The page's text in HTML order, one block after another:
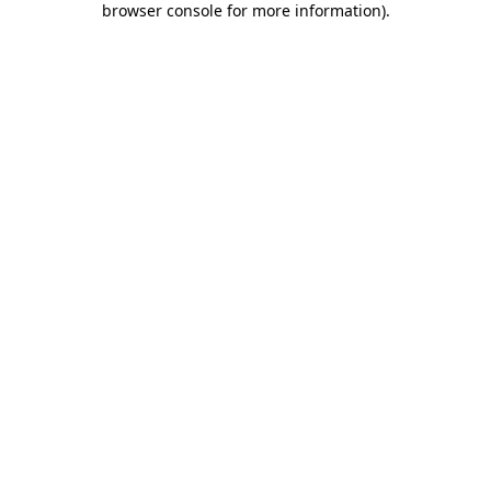
browser console for more information).